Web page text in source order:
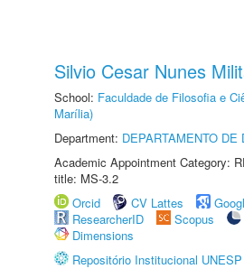
Silvio Cesar Nunes
School: Faculdade de Filosofia e
Marília)
Department: DEPARTAMENTO DE
Academic Appointment Category:
title: MS-3.2
Orcid
CV Lattes
ResearcherID
Scopus
Dimensions
Repositório Institucional UNESP